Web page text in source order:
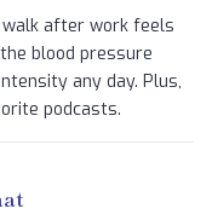
walk after work feels
blood pressure
any day. Plus,
podcasts.